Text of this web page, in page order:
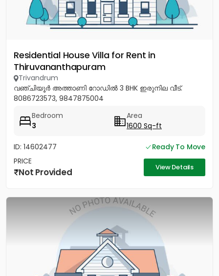
Residential House Villa for Rent in
Thiruvananthapuram
Trivandrum
വഞ്ചിയൂർ അത്താണി റോഡിൽ 3 BHK ഇരുനില വീട്.
8086723573, 9847875004
Bedroom
3
Area
1600 Sq-ft
ID: 14602477
Ready To Move
PRICE
Not Provided View Details